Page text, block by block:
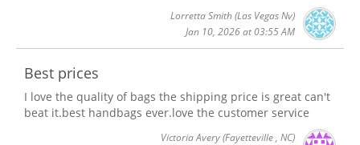
Lorretta Smith(Las Vegas Nv)
Jan 10, 2026 at 03:55 AM
Best prices
I love the quality of bags the shipping price is great can't
beat it.best handbags ever.love the customer service
Victoria Avery(Fayetteville , NC)